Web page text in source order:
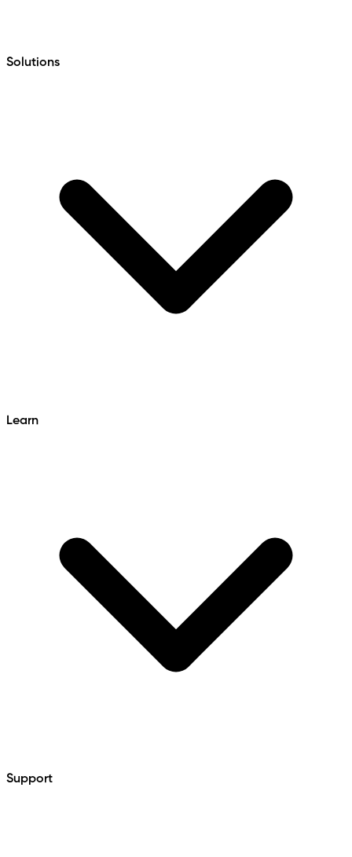
Solutions
Learn
Support